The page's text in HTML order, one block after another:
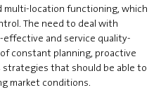
multi-location functioning, which
The need to deal with
and service quality-
constant planning, proactive
strategies that should be able to
market conditions.